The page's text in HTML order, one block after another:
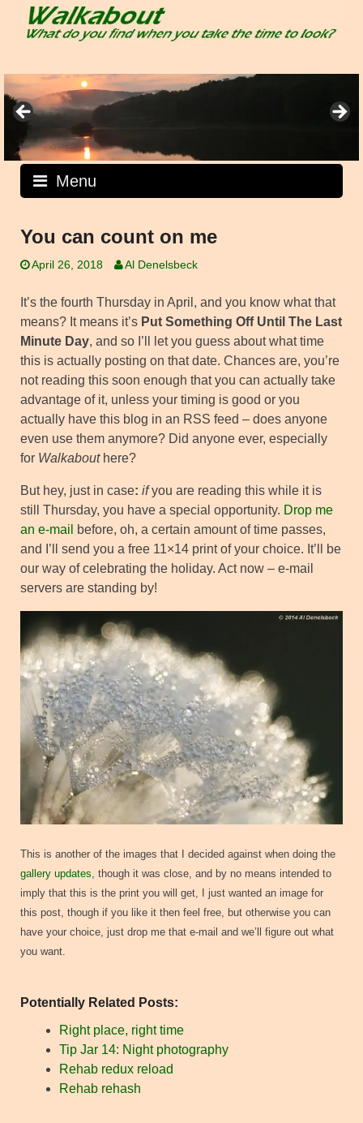
Menu
You can count on me
April 26, 2018 Al Denelsbeck
It’s the fourth Thursday in April, and you know what that
means? It means it’s Put Something Off Until The Last
Minute Day, and so I’ll let you guess about what time
this is actually posting on that date. Chances are, you’re
not reading this soon enough that you can actually take
advantage of it, unless your timing is good or you
actually have this blog in an RSS feed – does anyone
even use them anymore? Did anyone ever, especially
for Walkabouthere?
But hey, just in case: ifyou are reading this while it is
still Thursday, you have a special opportunity. Drop me
an e-mail
before, oh, a certain amount of time passes,
and I’ll send you a free 11×14 print of your choice. It’ll be
our way of celebrating the holiday. Act now – e-mail
servers are standing by!
This is another of the images that I decided against when doing the
gallery updates, though it was close, and by no means intended to
imply that this is the print you will get, I just wanted an image for
this post, though if you like it then feel free, but otherwise you can
have your choice, just drop me that e-mail and we’ll figure out what
you want.
Potentially Related Posts:
Right place, right time
Tip Jar 14: Night photography
Rehab redux reload
Rehab rehash